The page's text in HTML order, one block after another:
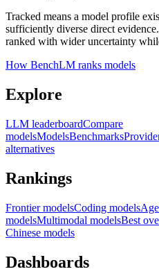
Tracked means a model profile
sufficiently diverse direct
ranked with wider uncertainty
How BenchLM ranks models
Explore
LLM leaderboardCompare
modelsModelsBenchmarks
alternatives
Rankings
Frontier modelsCoding models
modelsMultimodal modelsBest
Chinese models
Dashboards